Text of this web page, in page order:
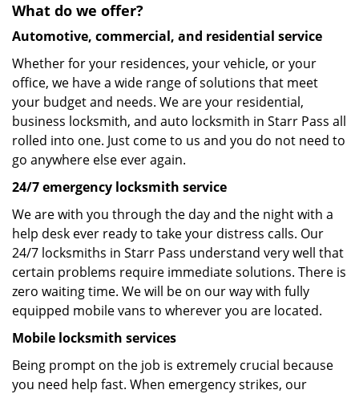
What do we offer?
Automotive, commercial, and residential service
Whether for your residences, your vehicle, or your
office, we have a wide range of solutions that meet
your budget and needs. We are your residential,
business locksmith, and auto locksmith in Starr Pass all
rolled into one. Just come to us and you do not need to
go anywhere else ever again.
24/7 emergency locksmith service
We are with you through the day and the night with a
help desk ever ready to take your distress calls. Our
24/7 locksmiths in Starr Pass understand very well that
certain problems require immediate solutions. There is
zero waiting time. We will be on our way with fully
equipped mobile vans to wherever you are located.
Mobile locksmith services
Being prompt on the job is extremely crucial because
you need help fast. When emergency strikes, our